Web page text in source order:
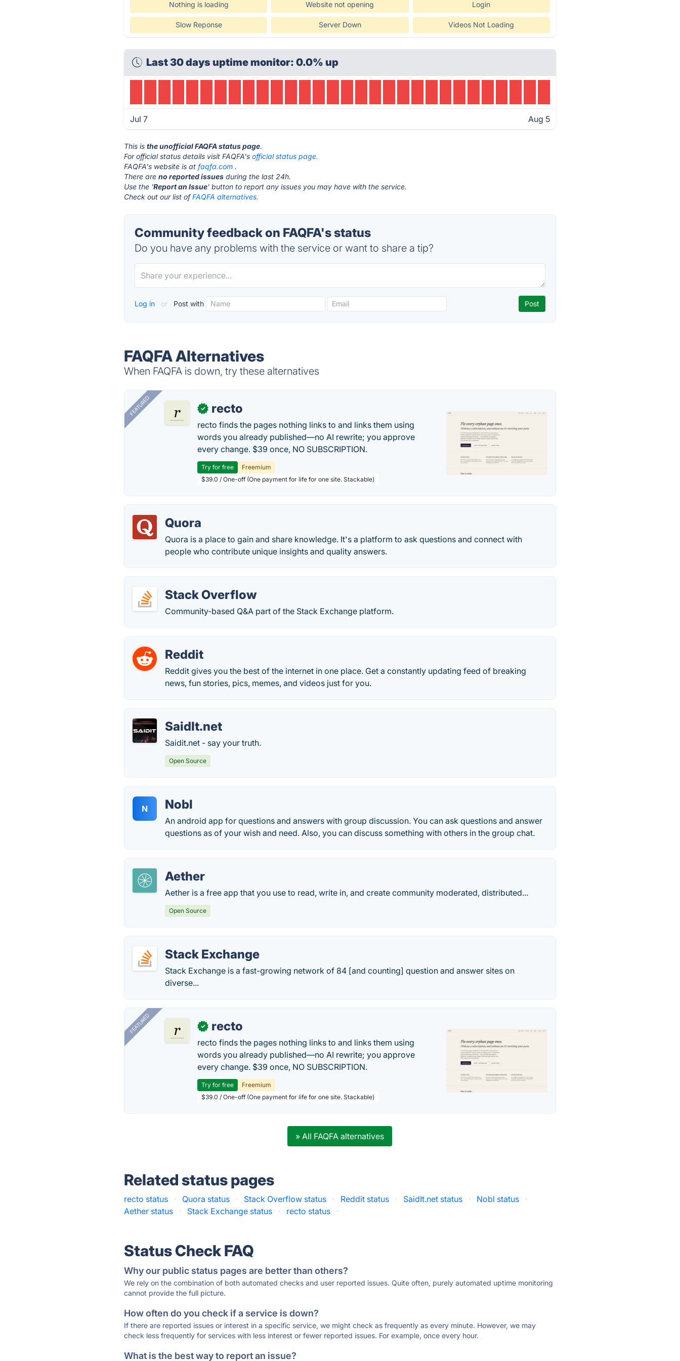
Nothing is loading Website not opening Login
Slow Reponse Server Down Videos Not Loading
Last 30 days uptime monitor: 0.0% up
Jul 7 Aug 5
This isthe unofficial FAQFA status page.
For official status details visit FAQFA'sofficial status page.
FAQFA's website is atfaqfa.com .
There areno reported issues during the last 24h.
Use the 'Report an Issue' button to report any issues you may have with the service.
Check out our list ofFAQFA alternatives.
Community feedback on FAQFA's status
Do you have any problems with the service or want to share a tip?
Log in or Post with
FAQFA Alternatives
When FAQFA is down, try these alternatives
FEATURED ✓ recto
recto finds the pages nothing links to and links them using
words you already published—no AI rewrite; you approve
every change. $39 once, NO SUBSCRIPTION.
Try for free
Freemium
$39.0 / One-off (One payment for life for one site. Stackable)
Quora
Quora is a place to gain and share knowledge. It's a platform to ask questions and connect with
people who contribute unique insights and quality answers.
Stack Overflow
Community-based Q&A part of the Stack Exchange platform.
Reddit
Reddit gives you the best of the internet in one place. Get a constantly updating feed of breaking
news, fun stories, pics, memes, and videos just for you.
SaidIt.net
Saidit.net - say your truth.
Open Source
N Nobl
An android app for questions and answers with group discussion. You can ask questions and answer
questions as of your wish and need. Also, you can discuss something with others in the group chat.
Aether
Aether is a free app that you use to read, write in, and create community moderated, distributed...
Open Source
Stack Exchange
Stack Exchange is a fast-growing network of 84 [and counting] question and answer sites on
diverse...
FEATURED ✓ recto
recto finds the pages nothing links to and links them using
words you already published—no AI rewrite; you approve
every change. $39 once, NO SUBSCRIPTION.
Try for free
Freemium
$39.0 / One-off (One payment for life for one site. Stackable)
» All FAQFA alternatives
Related status pages
recto status · Quora status · Stack Overflow status · Reddit status · SaidIt.net status · Nobl status
·
Aether status
· Stack Exchange status · recto status ·
Status Check FAQ
Why our public status pages are better than others?
We rely on the combination of both automated checks and user reported issues. Quite often, purely automated uptime monitoring
cannot provide the full picture.
How often do you check if a service is down?
If there are reported issues or interest in a specific service, we might check as frequently as every minute. However, we may
check less frequently for services with less interest or fewer reported issues. For example, once every hour.
What is the best way to report an issue?